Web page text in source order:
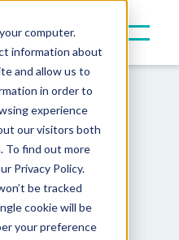
computer.
information about
and allow us to
in order to
experience
our visitors both
To find out more
Privacy Policy.
be tracked
cookie will be
your preference
Long-